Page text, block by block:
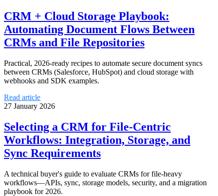
CRM + Cloud Storage Playbook:
Automating Document Flows Between
CRMs and File Repositories
Practical, 2026-ready recipes to automate secure document syncs
between CRMs (Salesforce, HubSpot) and cloud storage with
webhooks and SDK examples.
Read article
27 January 2026
Selecting a CRM for File-Centric
Workflows: Integration, Storage, and
Sync Requirements
A technical buyer's guide to evaluate CRMs for file-heavy
workflows—APIs, sync, storage models, security, and a migration
playbook for 2026.